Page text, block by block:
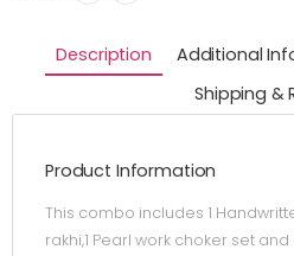
Description Additional
Shipping &
Product Information
This combo includes 1
rakhi,1 Pearl work choker set